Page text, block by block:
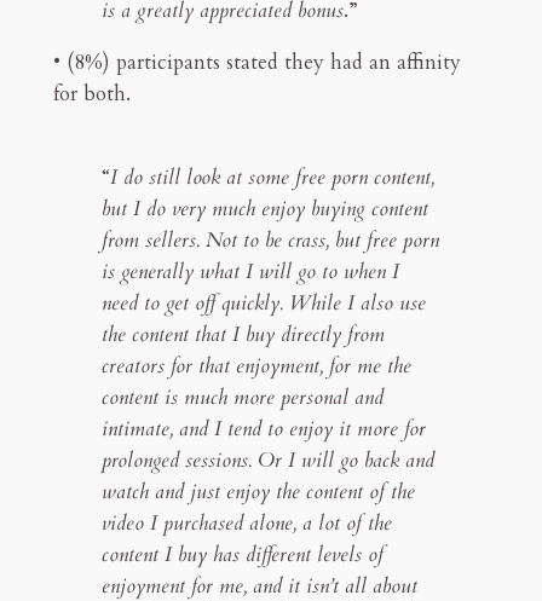
is a greatly appreciated bonus.”
• (8%) participants stated they had an affinity
for both.
“I do still look at some free porn content,
but I do very much enjoy buying content
from sellers. Not to be crass, but free porn
is generally what I will go to when I
need to get off quickly. While I also use
the content that I buy directly from
creators for that enjoyment, for me the
content is much more personal and
intimate, and I tend to enjoy it more for
prolonged sessions. Or I will go back and
watch and just enjoy the content of the
video I purchased alone, a lot of the
content I buy has different levels of
enjoyment for me, and it isn’t all about